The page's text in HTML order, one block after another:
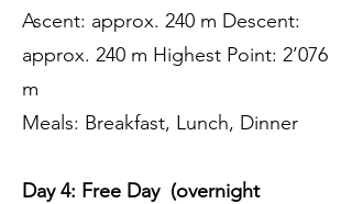
Ascent: approx. 240 m Descent:
approx. 240 m Highest Point: 2’076
m
Meals: Breakfast, Lunch, Dinner
Day 4: Free Day (overnight